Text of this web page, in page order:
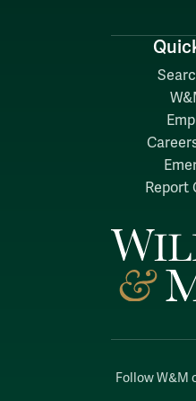
Follow W&M
Report